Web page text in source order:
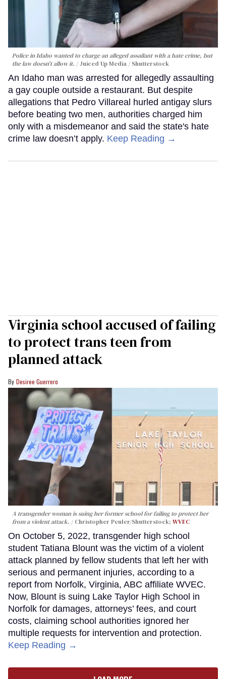
Police in Idaho wanted to charge an alleged assailant with a hate crime, but
the law doesn't allow it.
Juiced Up Media / Shutterstock
An Idaho man was arrested for allegedly assaulting
a gay couple outside a restaurant. But despite
allegations that Pedro Villareal hurled antigay slurs
before beating two men, authorities charged him
only with a misdemeanor and said the state's hate
crime law doesn’t apply. Keep Reading →
Virginia school accused of failing
to protect trans teen from
planned attack
Desiree Guerrero
A transgender woman is suing her former school for failing to protect her
from a violent attack.
Christopher Penler/Shutterstock; WVEC
On October 5, 2022, transgender high school
student Tatiana Blount was the victim of a violent
attack planned by fellow students that left her with
serious and permanent injuries, according to a
report from Norfolk, Virginia, ABC affiliate WVEC.
Now, Blount is suing Lake Taylor High School in
Norfolk for damages, attorneys’ fees, and court
costs, claiming school authorities ignored her
multiple requests for intervention and protection.
Keep Reading →